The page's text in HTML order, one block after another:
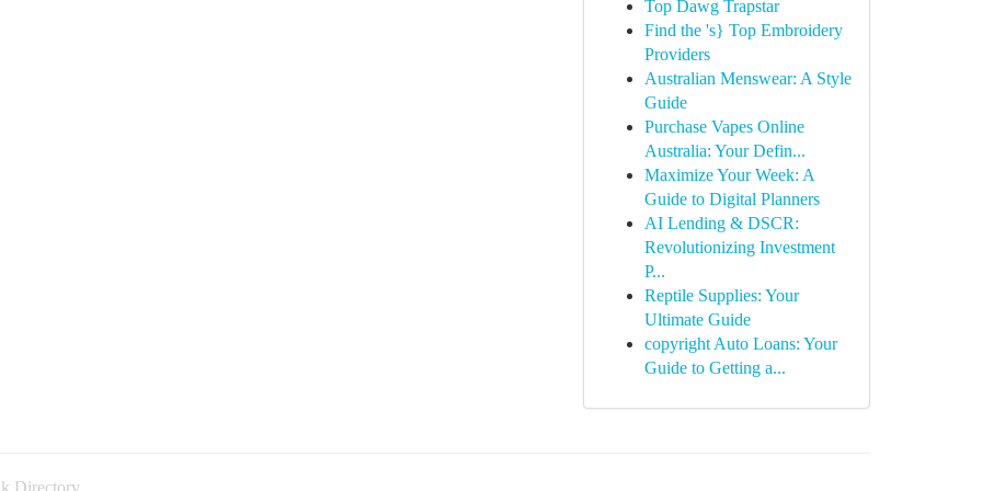
Top Dawg Trapstar
Find the 's} Top Embroidery
Providers
Australian Menswear: A Style
Guide
Purchase Vapes Online
Australia: Your Defin...
Maximize Your Week: A
Guide to Digital Planners
AI Lending & DSCR:
Revolutionizing Investment
P...
Reptile Supplies: Your
Ultimate Guide
copyright Auto Loans: Your
Guide to Getting a...
Directory